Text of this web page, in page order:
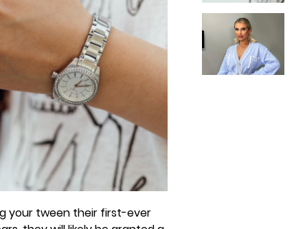
your tween their first-ever